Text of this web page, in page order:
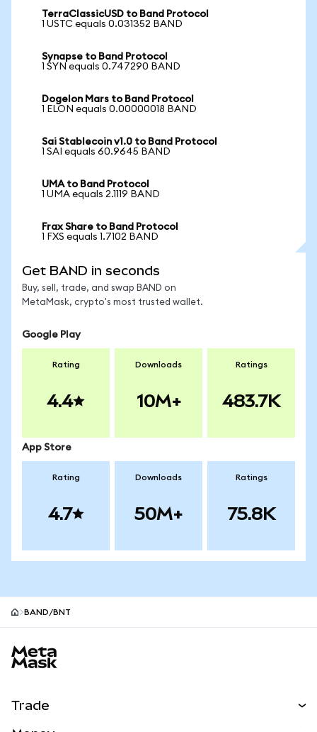
TerraClassicUSD to Band Protocol
1 USTC equals 0.031352 BAND
Synapse to Band Protocol
1 SYN equals 0.747290 BAND
Dogelon Mars to Band Protocol
1 ELON equals 0.00000018 BAND
Sai Stablecoin v1.0 to Band Protocol
1 SAI equals 60.9645 BAND
UMA to Band Protocol
1 UMA equals 2.1119 BAND
Frax Share to Band Protocol
1 FXS equals 1.7102 BAND
Get BAND in seconds
Buy, sell, trade, and swap BAND on
MetaMask, crypto's most trusted wallet.
Google Play
Rating
4.4
Downloads
10M+
Ratings
483.7K
App Store
Rating
4.7
Downloads
50M+
Ratings
75.8K
BAND/BNT
Trade